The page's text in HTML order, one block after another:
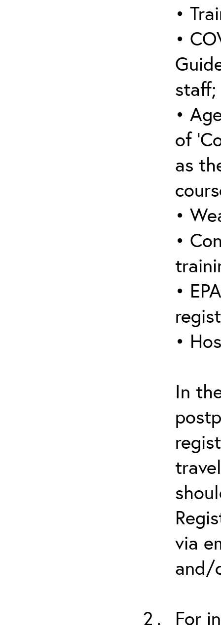
•
•
staff;
•
of
as
•
•
•
•
In
via
and/
For